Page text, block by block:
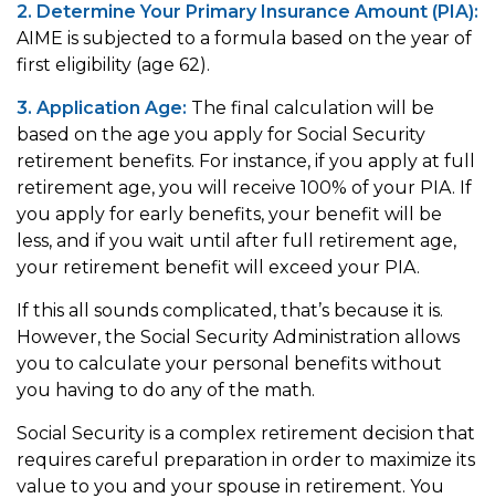
2. Determine Your Primary Insurance Amount (PIA):
AIME is subjected to a formula based on the year of
first eligibility (age 62).
3. Application Age: The final calculation will be
based on the age you apply for Social Security
retirement benefits. For instance, if you apply at full
retirement age, you will receive 100% of your PIA. If
you apply for early benefits, your benefit will be
less, and if you wait until after full retirement age,
your retirement benefit will exceed your PIA.
If this all sounds complicated, that’s because it is.
However, the Social Security Administration allows
you to calculate your personal benefits without
you having to do any of the math.
Social Security is a complex retirement decision that
requires careful preparation in order to maximize its
value to you and your spouse in retirement. You